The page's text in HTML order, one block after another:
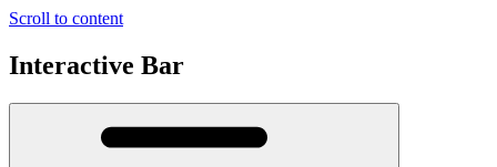
Scroll to content
Interactive Bar